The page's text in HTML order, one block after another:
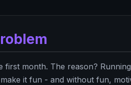
month. The reason?
it fun - and without fun,